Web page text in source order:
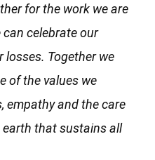
for the work we are
celebrate our
losses. Together we
of the values we
empathy and the care
that sustains all